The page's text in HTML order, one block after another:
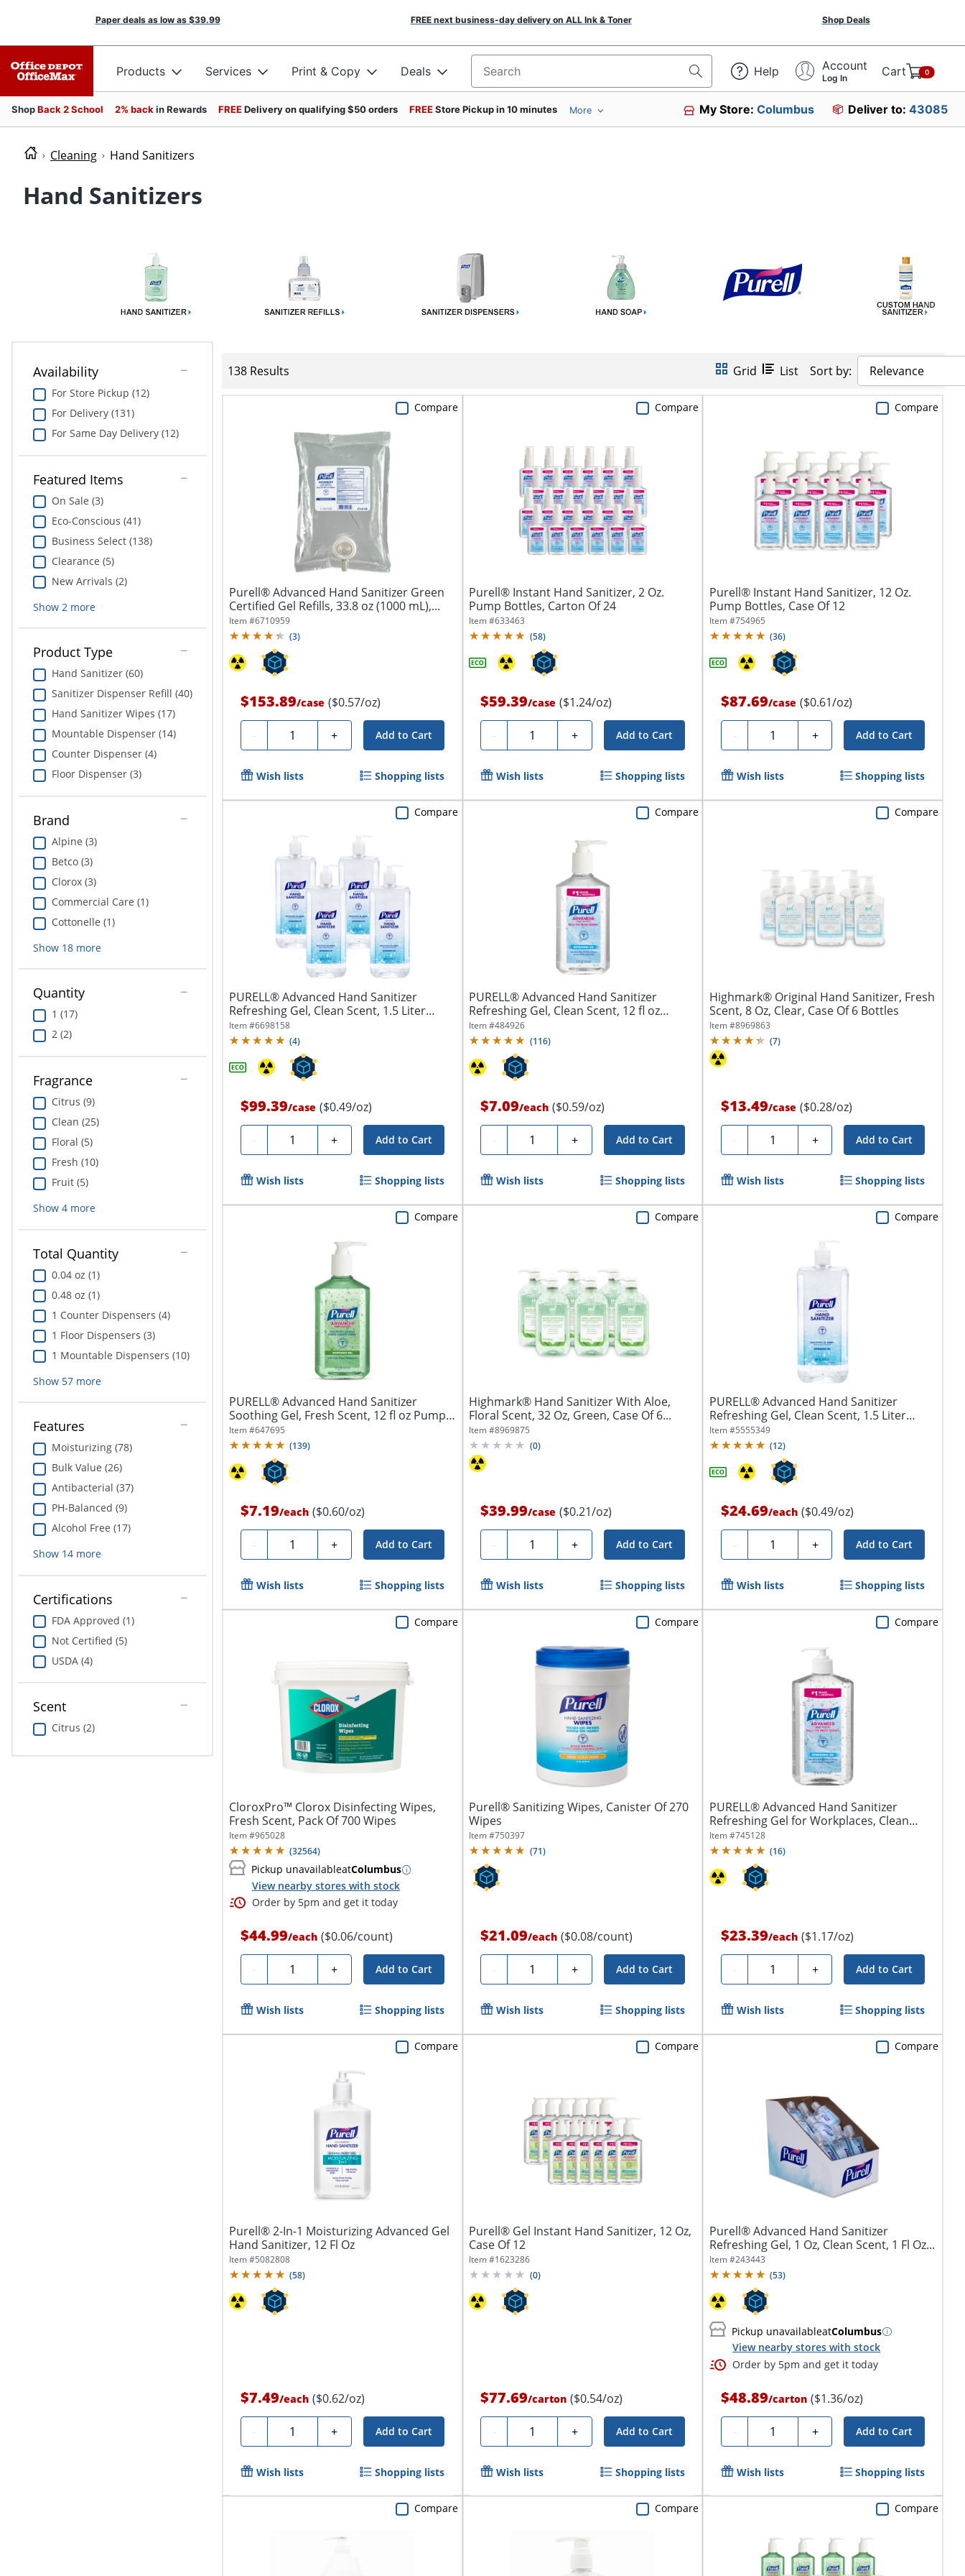
Paper deals as low as $39.99 FREE next business-day delivery on ALL Ink & Toner Shop Deals
Products Services Print & Copy Deals Search for products Help Account
Log In Cart 0
ShopBack 2 School 2% back in Rewards FREEDelivery on qualifying $50 orders FREEStore Pickup in 10 minutes More My Store:Columbus Deliver to: 43085
Cleaning Hand Sanitizers
Hand Sanitizers
Availability
For Store Pickup (12)
For Delivery (131)
For Same Day Delivery (12)
Featured Items
On Sale (3)
Eco-Conscious (41)
Business Select (138)
Clearance (5)
New Arrivals (2)
Show 2 more
Product Type
Hand Sanitizer (60)
Sanitizer Dispenser Refill (40)
Hand Sanitizer Wipes (17)
Mountable Dispenser (14)
Counter Dispenser (4)
Floor Dispenser (3)
Brand
Alpine (3)
Betco (3)
Clorox (3)
Commercial Care (1)
Cottonelle (1)
Show 18more
Quantity
1 (17)
2 (2)
Fragrance
Citrus (9)
Clean (25)
Floral (5)
Fresh (10)
Fruit (5)
Show 4more
Total Quantity
0.04 oz (1)
0.48 oz (1)
1 Counter Dispensers (4)
1 Floor Dispensers (3)
1 Mountable Dispensers (10)
Show 57more
Features
Moisturizing (78)
Bulk Value (26)
Antibacterial (37)
PH-Balanced (9)
Alcohol Free (17)
Show 14more
Certifications
FDA Approved (1)
Not Certified (5)
USDA (4)
Scent
Citrus (2)
138 Results Grid List Sort by: Relevance
Purell® Advanced Hand Sanitizer Green
Certified Gel Refills, 33.8 oz (1000 mL),...
Item #6710959
(3)
$153.89/case ($0.57/oz)
- Quantity + Add to Cart
Compare
Wish lists Shopping lists
Purell® Instant Hand Sanitizer, 2 Oz.
Pump Bottles, Carton Of 24
Item #633463
(58)
$59.39/case ($1.24/oz)
- Quantity + Add to Cart
Compare
Wish lists Shopping lists
Purell® Instant Hand Sanitizer, 12 Oz.
Pump Bottles, Case Of 12
Item #754965
(36)
$87.69/case ($0.61/oz)
- Quantity + Add to Cart
Compare
Wish lists Shopping lists
PURELL® Advanced Hand Sanitizer
Refreshing Gel, Clean Scent, 1.5 Liter
Pump...
Item #6698158
(4)
$99.39/case ($0.49/oz)
- Quantity + Add to Cart
Compare
Wish lists Shopping lists
PURELL® Advanced Hand Sanitizer
Refreshing Gel, Clean Scent, 12 fl oz
Pump...
Item #484926
(116)
$7.09/each ($0.59/oz)
- Quantity + Add to Cart
Compare
Wish lists Shopping lists
Highmark® Original Hand Sanitizer, Fresh
Scent, 8 Oz, Clear, Case Of 6 Bottles
Item #8969863
(7)
$13.49/case ($0.28/oz)
- Quantity + Add to Cart
Compare
Wish lists Shopping lists
PURELL® Advanced Hand Sanitizer
Soothing Gel, Fresh Scent, 12 fl oz Pump
Bottle
Item #647695
(139)
$7.19/each ($0.60/oz)
- Quantity + Add to Cart
Compare
Wish lists Shopping lists
Highmark® Hand Sanitizer With Aloe,
Floral Scent, 32 Oz, Green, Case Of 6...
Item #8969875
(0)
$39.99/case ($0.21/oz)
- Quantity + Add to Cart
Compare
Wish lists Shopping lists
PURELL® Advanced Hand Sanitizer
Refreshing Gel, Clean Scent, 1.5 Liter
Pump...
Item #5555349
(12)
$24.69/each ($0.49/oz)
- Quantity + Add to Cart
Compare
Wish lists Shopping lists
CloroxPro™ Clorox Disinfecting Wipes,
Fresh Scent, Pack Of 700 Wipes
Item #965028
(32564)
Pickup unavailableatColumbus
View nearby stores with stock
Order by 5pm and get it today
$44.99/each ($0.06/count)
- Quantity + Add to Cart
Compare
Wish lists Shopping lists
Purell® Sanitizing Wipes, Canister Of 270
Wipes
Item #750397
(71)
$21.09/each ($0.08/count)
- Quantity + Add to Cart
Compare
Wish lists Shopping lists
PURELL® Advanced Hand Sanitizer
Refreshing Gel for Workplaces, Clean
Scent, 20...
Item #745128
(16)
$23.39/each ($1.17/oz)
- Quantity + Add to Cart
Compare
Wish lists Shopping lists
Purell® 2-In-1 Moisturizing Advanced Gel
Hand Sanitizer, 12 Fl Oz
Item #5082808
(58)
$7.49/each ($0.62/oz)
- Quantity + Add to Cart
Compare
Wish lists Shopping lists
Purell® Gel Instant Hand Sanitizer, 12 Oz,
Case Of 12
Item #1623286
(0)
$77.69/carton ($0.54/oz)
- Quantity + Add to Cart
Compare
Wish lists Shopping lists
Purell® Advanced Hand Sanitizer
Refreshing Gel, 1 Oz, Clean Scent, 1 Fl Oz...
Item #243443
(53)
Pickup unavailableatColumbus
View nearby stores with stock
Order by 5pm and get it today
$48.89/carton ($1.36/oz)
- Quantity + Add to Cart
Compare
Wish lists Shopping lists
Compare Compare Compare